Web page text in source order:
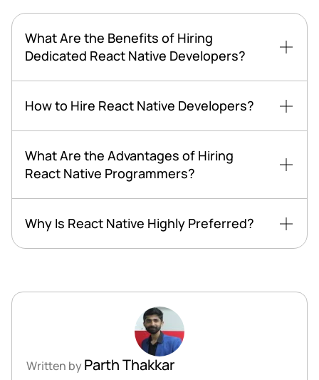
What Are the Benefits of Hiring
Dedicated React Native Developers?
How to Hire React Native Developers?
What Are the Advantages of Hiring
React Native Programmers?
Why Is React Native Highly Preferred?
Written byParth Thakkar